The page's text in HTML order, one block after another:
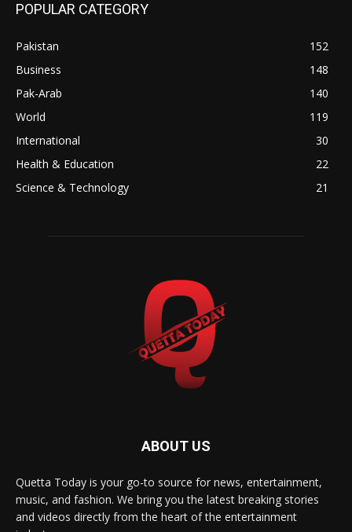
POPULAR CATEGORY
Pakistan
152
Business
148
Pak-Arab
140
World
119
International
30
Health & Education
22
Science & Technology
21
ABOUT US
Quetta Today is your go-to source for news, entertainment,
music, and fashion. We bring you the latest breaking stories
and videos directly from the heart of the entertainment